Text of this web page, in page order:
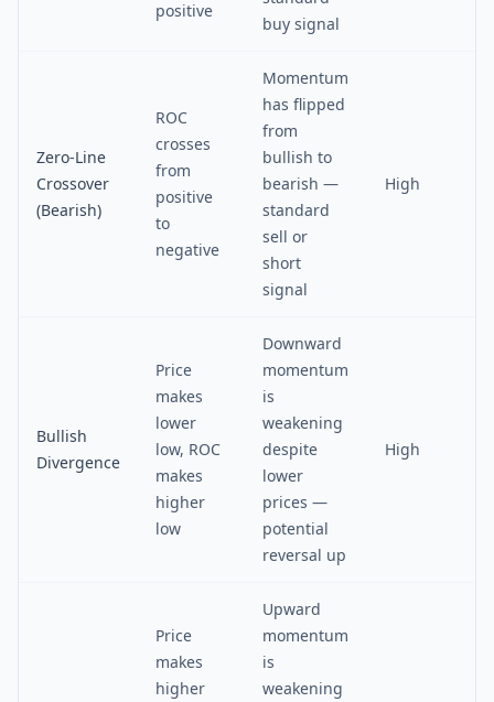
positive
buy signal
Zero-Line
Crossover
(Bearish)
ROC
crosses
from
positive
to
negative
Momentum
has flipped
from
bullish to
bearish —
standard
sell or
short
signal
High
Bullish
Divergence
Price
makes
lower
low, ROC
makes
higher
low
Downward
momentum
is
weakening
despite
lower
prices —
potential
reversal up
High
Price
makes
higher
Upward
momentum
is
weakening